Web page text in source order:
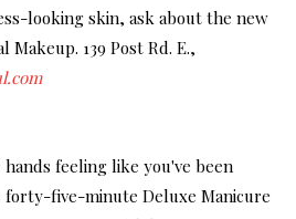
looking skin, ask about the new
139 Post Rd. E.,
feeling like you've been
forty-five-minute Deluxe Manicure